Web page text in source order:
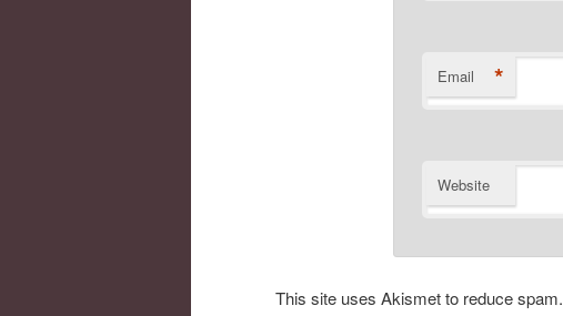
Email *
Website
This site uses Akismet to reduce spam.